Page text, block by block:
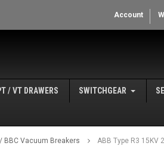
Account
/ VT DRAWERS SWITCHGEAR
BBC Vacuum Breakers ABB Type R3 15KV